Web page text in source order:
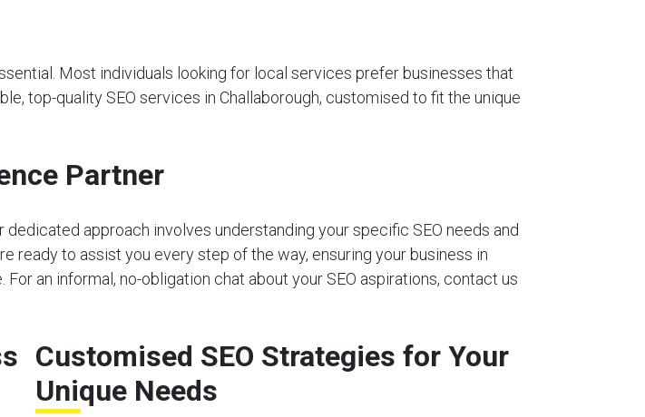
Most individuals looking for local services prefer businesses that
top-quality SEO services in Challaborough, customised to fit the unique
Partner
approach involves understanding your specific SEO needs and
ready to assist you every step of the way, ensuring your business in
an informal, no-obligation chat about your SEO aspirations, contact us
Customised SEO Strategies for Your
Unique Needs